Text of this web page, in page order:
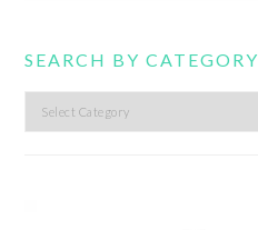
SEARCH BY CATEGORY
Search